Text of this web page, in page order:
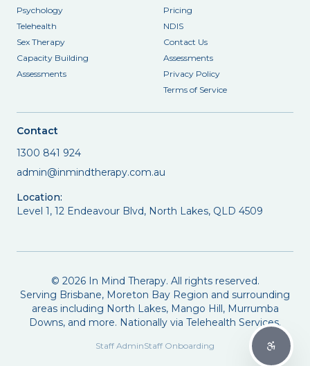
Psychology
Telehealth
Sex Therapy
Capacity Building
Assessments
Pricing
NDIS
Contact Us
Assessments
Privacy Policy
Terms of Service
Contact
1300 841 924
admin@inmindtherapy.com.au
Location:
Level 1, 12 Endeavour Blvd, North Lakes, QLD 4509
© 2026In Mind Therapy. All rights reserved.
Serving Brisbane, Moreton Bay Region and surrounding
areas including North Lakes, Mango Hill, Murrumba
Downs, and more. Nationally via Telehealth Services.
Staff AdminStaff Onboarding